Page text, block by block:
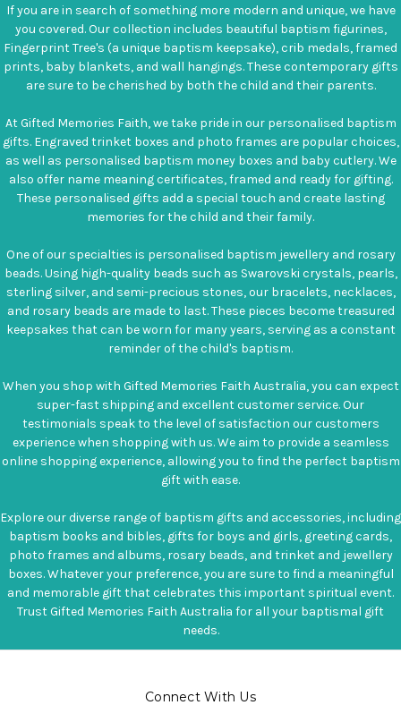
If you are in search of something more modern and unique, we have
you covered. Our collection includes beautiful baptism figurines,
Fingerprint Tree's (a unique baptism keepsake), crib medals, framed
prints, baby blankets, and wall hangings. These contemporary gifts
are sure to be cherished by both the child and their parents.
At Gifted Memories Faith, we take pride in our personalised baptism
gifts. Engraved trinket boxes and photo frames are popular choices,
as well as personalised baptism money boxes and baby cutlery. We
also offer name meaning certificates, framed and ready for gifting.
These personalised gifts add a special touch and create lasting
memories for the child and their family.
One of our specialties is personalised baptism jewellery and rosary
beads. Using high-quality beads such as Swarovski crystals, pearls,
sterling silver, and semi-precious stones, our bracelets, necklaces,
and rosary beads are made to last. These pieces become treasured
keepsakes that can be worn for many years, serving as a constant
reminder of the child's baptism.
When you shop with Gifted Memories Faith Australia, you can expect
super-fast shipping and excellent customer service. Our
testimonials speak to the level of satisfaction our customers
experience when shopping with us. We aim to provide a seamless
online shopping experience, allowing you to find the perfect baptism
gift with ease.
Explore our diverse range of baptism gifts and accessories, including
baptism books and bibles, gifts for boys and girls, greeting cards,
photo frames and albums, rosary beads, and trinket and jewellery
boxes. Whatever your preference, you are sure to find a meaningful
and memorable gift that celebrates this important spiritual event.
Trust Gifted Memories Faith Australia for all your baptismal gift
needs.
Connect With Us